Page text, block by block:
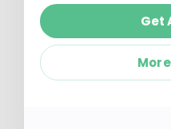
Get